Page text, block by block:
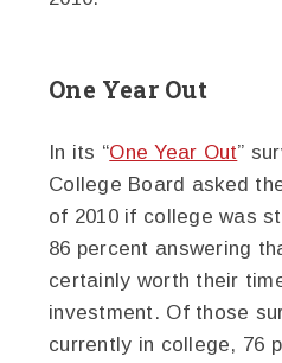
One Year Out
In its “One Year Out”
College Board asked
of 2010 if college was
86 percent answering
certainly worth their
investment. Of those
currently in college, 76